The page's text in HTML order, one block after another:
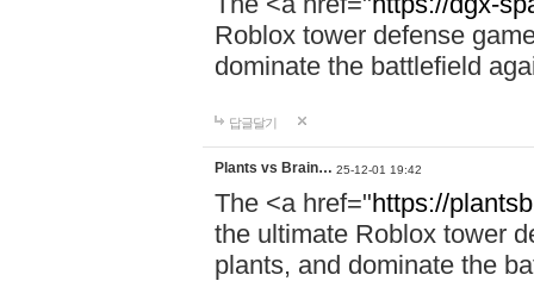
Roblox tower defense
dominate the battlefield
답글달기
Plants vs Brain… 25-12-01 19:42
The <a href="https://
the ultimate Roblox tower
plants, and dominate the